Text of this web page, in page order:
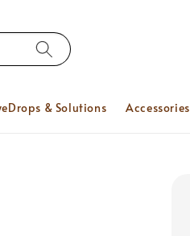
& Solutions Accessories